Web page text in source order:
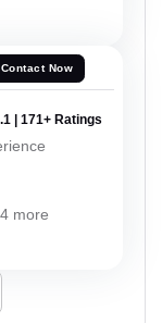
Contact Now
| 171+ Ratings
more